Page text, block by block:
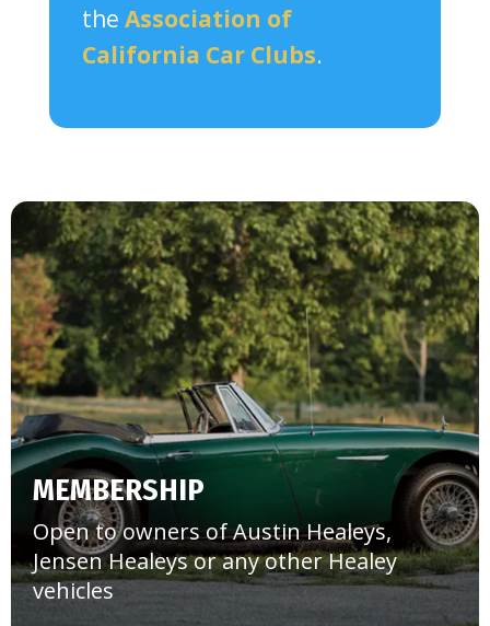
the Association of
California Car Clubs.
MEMBERSHIP
Open to owners of Austin Healeys,
Jensen Healeys or any other Healey
vehicles